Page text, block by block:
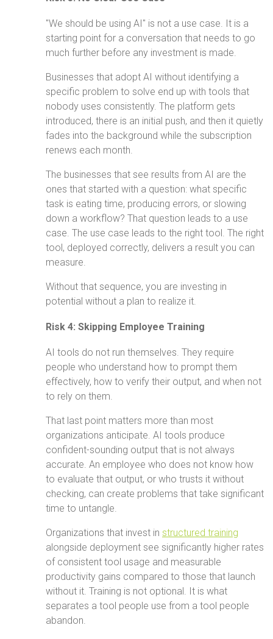
"We should be using AI" is not a use case. It is a
starting point for a conversation that needs to go
much further before any investment is made.
Businesses that adopt AI without identifying a
specific problem to solve end up with tools that
nobody uses consistently. The platform gets
introduced, there is an initial push, and then it quietly
fades into the background while the subscription
renews each month.
The businesses that see results from AI are the
ones that started with a question: what specific
task is eating time, producing errors, or slowing
down a workflow? That question leads to a use
case. The use case leads to the right tool. The right
tool, deployed correctly, delivers a result you can
measure.
Without that sequence, you are investing in
potential without a plan to realize it.
Risk 4: Skipping Employee Training
AI tools do not run themselves. They require
people who understand how to prompt them
effectively, how to verify their output, and when not
to rely on them.
That last point matters more than most
organizations anticipate. AI tools produce
confident-sounding output that is not always
accurate. An employee who does not know how
to evaluate that output, or who trusts it without
checking, can create problems that take significant
time to untangle.
Organizations that invest in structured training
alongside deployment see significantly higher rates
of consistent tool usage and measurable
productivity gains compared to those that launch
without it. Training is not optional. It is what
separates a tool people use from a tool people
abandon.